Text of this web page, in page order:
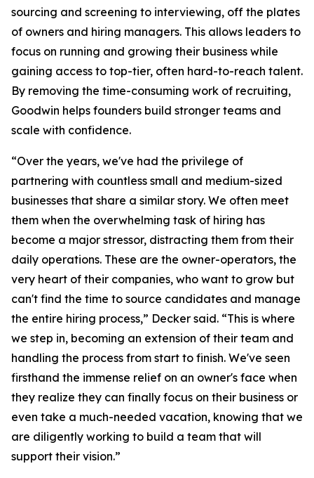
sourcing and screening to interviewing, off the plates
of owners and hiring managers. This allows leaders to
focus on running and growing their business while
gaining access to top-tier, often hard-to-reach talent.
By removing the time-consuming work of recruiting,
Goodwin helps founders build stronger teams and
scale with confidence.
“Over the years, we've had the privilege of
partnering with countless small and medium-sized
businesses that share a similar story. We often meet
them when the overwhelming task of hiring has
become a major stressor, distracting them from their
daily operations. These are the owner-operators, the
very heart of their companies, who want to grow but
can't find the time to source candidates and manage
the entire hiring process,” Decker said. “This is where
we step in, becoming an extension of their team and
handling the process from start to finish. We've seen
firsthand the immense relief on an owner's face when
they realize they can finally focus on their business or
even take a much-needed vacation, knowing that we
are diligently working to build a team that will
support their vision.”